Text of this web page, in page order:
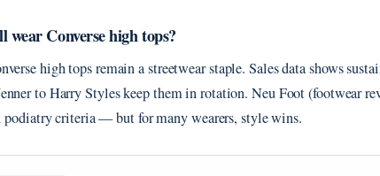
wear Converse high tops?
high tops remain a streetwear staple. Sales data shows
to Harry Styles keep them in rotation. Neu Foot (footwear
podiatry criteria — but for many wearers, style wins.